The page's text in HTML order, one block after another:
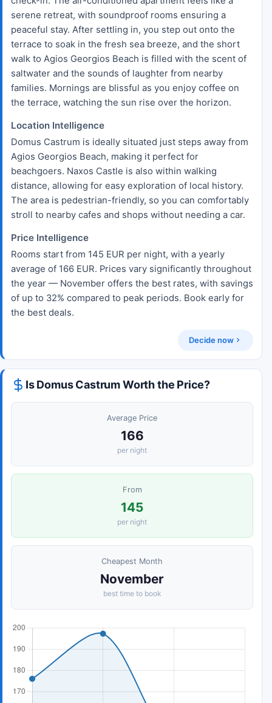
serene retreat, with soundproof rooms ensuring a
peaceful stay. After settling in, you step out onto the
terrace to soak in the fresh sea breeze, and the short
walk to Agios Georgios Beach is filled with the scent of
saltwater and the sounds of laughter from nearby
families. Mornings are blissful as you enjoy coffee on
the terrace, watching the sun rise over the horizon.
Location Intelligence
Domus Castrum is ideally situated just steps away from
Agios Georgios Beach, making it perfect for
beachgoers. Naxos Castle is also within walking
distance, allowing for easy exploration of local history.
The area is pedestrian-friendly, so you can comfortably
stroll to nearby cafes and shops without needing a car.
Price Intelligence
Rooms start from 145 EUR per night, with a yearly
average of 166 EUR. Prices vary significantly throughout
the year — November offers the best rates, with savings
of up to 32% compared to peak periods. Book early for
the best deals.
Decide now
Is Domus Castrum Worth the Price?
Average Price
166
per night
From
145
per night
Cheapest Month
November
best time to book